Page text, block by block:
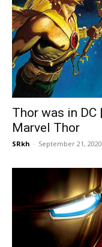
Thor was in DC
Marvel Thor
SRkh - September 21, 2020